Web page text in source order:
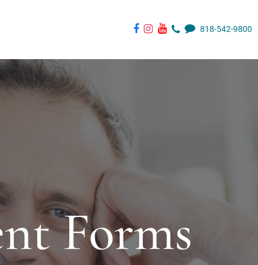
818-542-9800
Forms